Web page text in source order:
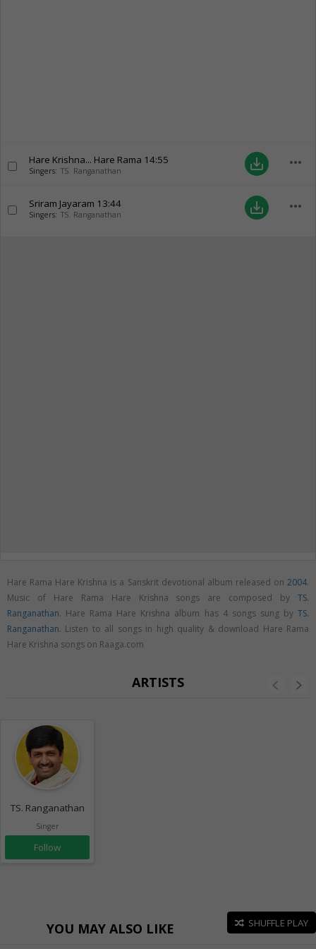
Hare Krishna... Hare Rama 14:55
Singers: TS. Ranganathan save_alt more_horiz
Sriram Jayaram 13:44
Singers: TS. Ranganathan save_alt more_horiz
Hare Rama Hare Krishna is a Sanskrit devotional album released on 2004.
Music of Hare Rama Hare Krishna songs are composed by TS.
Ranganathan. Hare Rama Hare Krishna album has 4 songs sung by TS.
Ranganathan. Listen to all songs in high quality & download Hare Rama
Hare Krishna songs on Raaga.com
ARTISTS
TS. Ranganathan
Singer
Follow
YOU MAY ALSO LIKE SHUFFLE PLAY